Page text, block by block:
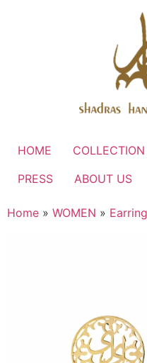
HOME COLLECTION
PRESS
ABOUT US
Home » WOMEN »